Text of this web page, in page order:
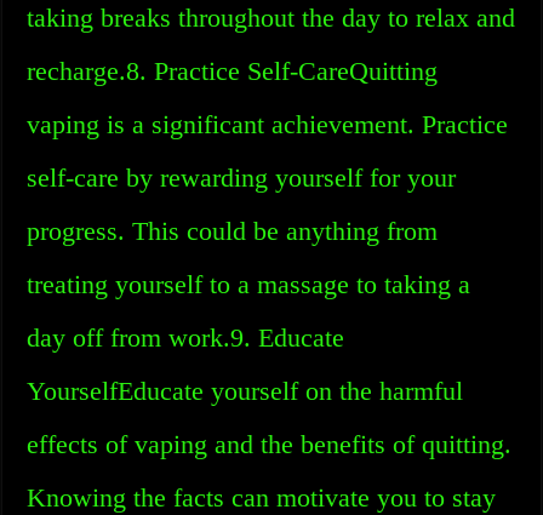
taking breaks throughout the day to relax and
recharge.8. Practice Self-CareQuitting
vaping is a significant achievement. Practice
self-care by rewarding yourself for your
progress. This could be anything from
treating yourself to a massage to taking a
day off from work.9. Educate
YourselfEducate yourself on the harmful
effects of vaping and the benefits of quitting.
Knowing the facts can motivate you to stay